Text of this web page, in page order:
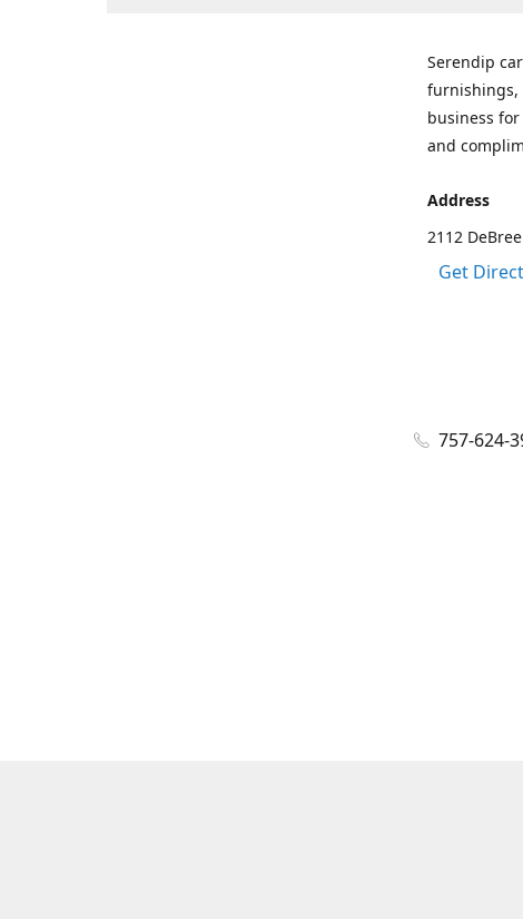
Serendip
furnishings,
business
and
Address
2112
Get
757-624-